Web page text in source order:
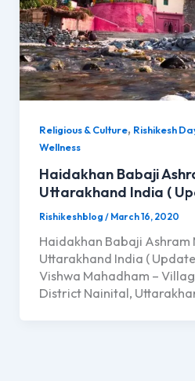
Religious & Culture, Rishikesh
Wellness
Haidakhan Babaji
Uttarakhand India (
Rishikeshblog / March 16, 2020
Haidakhan Babaji Ashram
Uttarakhand India (
Vishwa Mahadham –
District Nainital,